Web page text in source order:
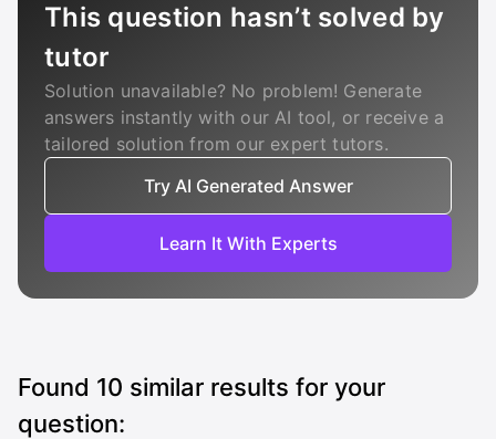
This question hasn’t solved by
tutor
Solution unavailable? No problem! Generate
answers instantly with our AI tool, or receive a
tailored solution from our expert tutors.
Try AI Generated Answer
Learn It With Experts
Found 10 similar results for your
question: